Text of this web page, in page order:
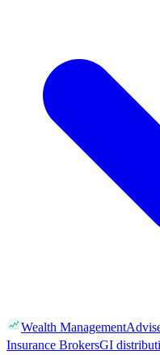
Wealth Management
Insurance BrokersGI